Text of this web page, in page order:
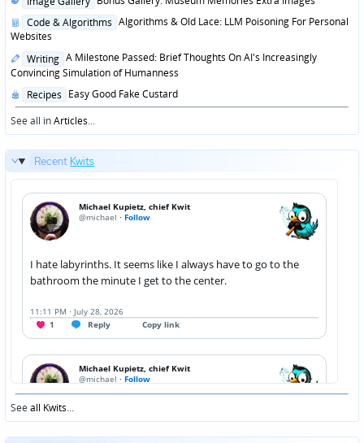
Posted
in
Code & Algorithms Algorithms & Old Lace: LLM Poisoning For Personal
Websites
Posted
in
Writing A Milestone Passed: Brief Thoughts On AI's Increasingly
Convincing Simulation of Humanness
Posted
in
Recipes Easy Good Fake Custard
See all inArticles...
Recent Kwits
Seeall Kwits...